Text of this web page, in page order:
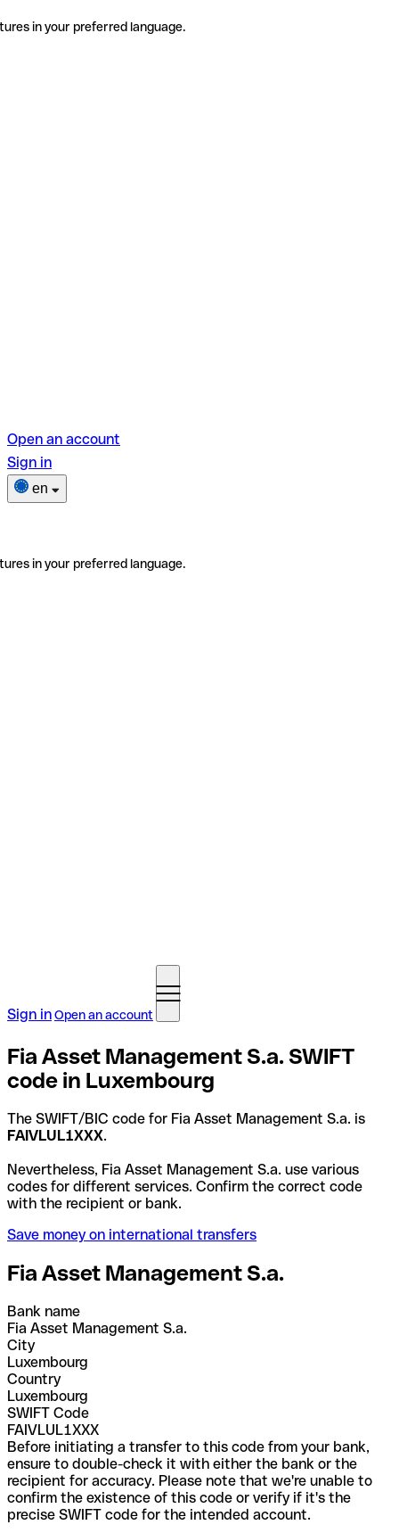
in your preferred language.
Open an account
Sign in
en
in your preferred language.
Sign inOpen an account
Fia Asset Management S.a. SWIFT
code in Luxembourg
The SWIFT/BIC code for Fia Asset Management S.a. is
FAIVLUL1XXX.
Nevertheless, Fia Asset Management S.a. use various
codes for different services. Confirm the correct code
with the recipient or bank.
Save money on international transfers
Fia Asset Management S.a.
Bank name
Fia Asset Management S.a.
City
Luxembourg
Country
Luxembourg
SWIFT Code
FAIVLUL1XXX
Before initiating a transfer to this code from your bank,
ensure to double-check it with either the bank or the
recipient for accuracy. Please note that we're unable to
confirm the existence of this code or verify if it's the
precise SWIFT code for the intended account.